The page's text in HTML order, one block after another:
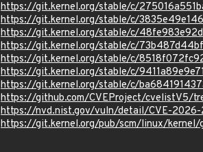
https://git.kernel.org/stable/c/
https://git.kernel.org/stable/c/
https://git.kernel.org/stable/c/
https://git.kernel.org/stable/c/
https://git.kernel.org/stable/c/
https://git.kernel.org/stable/c/
https://git.kernel.org/stable/c/
https://github.com/CVEProject/cvelistV5/
https://nvd.nist.gov/vuln/detail/CVE-2026-
https://git.kernel.org/pub/scm/linux/